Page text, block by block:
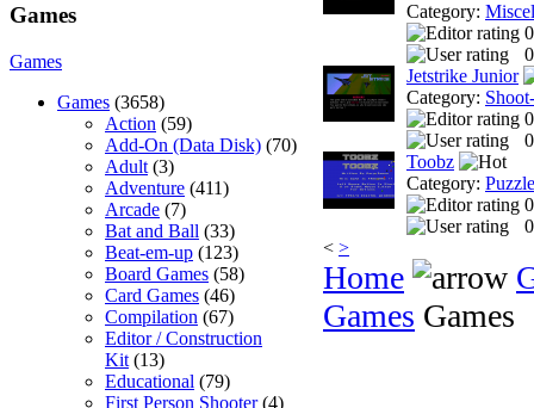
Games
Games
Games (3658)
Action (59)
Add-On (Data Disk) (70)
Adult (3)
Adventure (411)
Arcade (7)
Bat and Ball (33)
Beat-em-up (123)
Board Games (58)
Card Games (46)
Compilation (67)
Editor / Construction
Kit (13)
Educational (79)
First Person Shooter(4)
Category:
Jetstrike Junior
Category:
Toobz
Category: Puzzle
< >
Home
Games Games